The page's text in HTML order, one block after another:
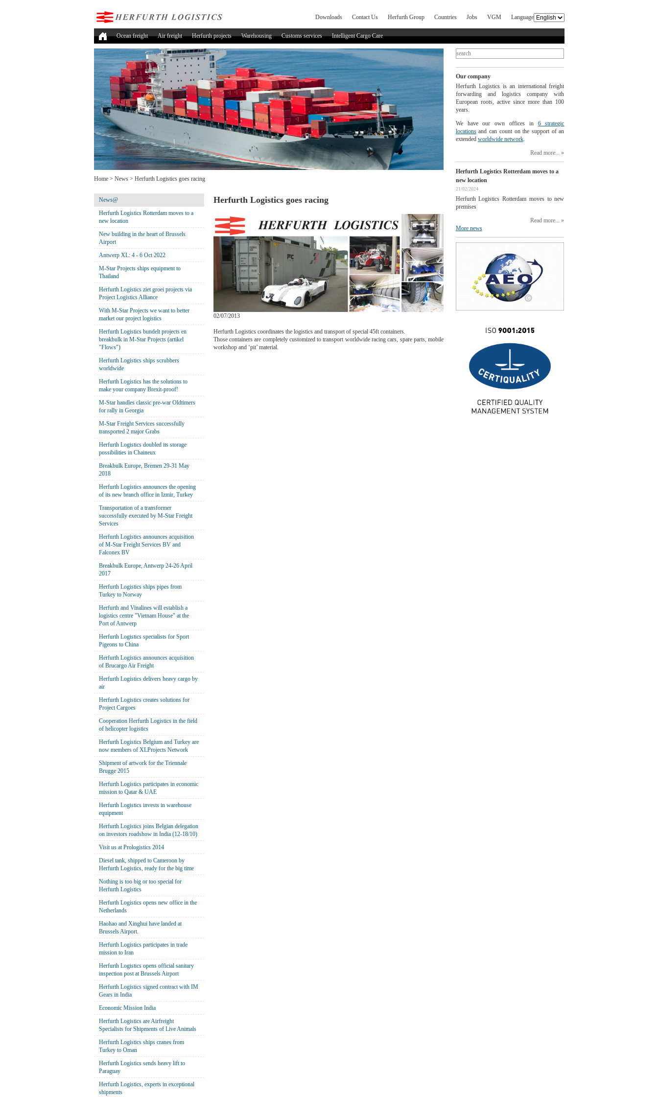
Downloads Contact Us Herfurth Group Countries Jobs VGM Language
Ocean freight Air freight Herfurth projects Warehousing Customs services Intelligent Cargo Care
Home> News> Herfurth Logistics goes racing
News@
Herfurth Logistics Rotterdam moves to a
new location
New building in the heart of Brussels
Airport
Antwerp XL: 4 - 6 Oct 2022
M-Star Projects ships equipment to
Thailand
Herfurth Logistics ziet groei projects via
Project Logistics Alliance
With M-Star Projects we want to better
market our project logistics
Herfurth Logistics bundelt projects en
breakbulk in M-Star Projects (artikel
"Flows")
Herfurth Logistics ships scrubbers
worldwide
Herfurth Logistics has the solutions to
make your company Brexit-proof!
M-Star handles classic pre-war Oldtimers
for rally in Georgia
M-Star Freight Services successfully
transported 2 major Grabs
Herfurth Logistics doubled its storage
possibilities in Chaineux
Breakbulk Europe, Bremen 29-31 May
2018
Herfurth Logistics announces the opening
of its new branch office in Izmir, Turkey
Transportation of a transformer
successfully executed by M-Star Freight
Services
Herfurth Logistics announces acquisition
of M-Star Freight Services BV and
Falconex BV
Breakbulk Europe, Antwerp 24-26 April
2017
Herfurth Logistics ships pipes from
Turkey to Norway
Herfurth and Vinalines will establish a
logistics centre "Vietnam House" at the
Port of Antwerp
Herfurth Logistics specialists for Sport
Pigeons to China
Herfurth Logistics announces acquisition
of Brucargo Air Freight
Herfurth Logistics delivers heavy cargo by
air
Herfurth Logistics creates solutions for
Project Cargoes
Cooperation Herfurth Logistics in the field
of helicopter logistics
Herfurth Logistics Belgium and Turkey are
now members of XLProjects Network
Shipment of artwork for the Triennale
Brugge 2015
Herfurth Logistics participates in economic
mission to Qatar & UAE
Herfurth Logistics invests in warehouse
equipment
Herfurth Logistics joins Belgian delegation
on investors roadshow in India (12-18/10)
Visit us at Prologistics 2014
Diesel tank, shipped to Cameroon by
Herfurth Logistics, ready for the big time
Nothing is too big or too special for
Herfurth Logistics
Herfurth Logistics opens new office in the
Netherlands
Haohao and Xinghui have landed at
Brussels Airport.
Herfurth Logistics participates in trade
mission to Iran
Herfurth Logistics opens official sanitary
inspection post at Brussels Airport
Herfurth Logistics signed contract with IM
Gears in India
Economic Mission India
Herfurth Logistics are Airfreight
Specialists for Shipments of Live Animals
Herfurth Logistics ships cranes from
Turkey to Oman
Herfurth Logistics sends heavy lift to
Paraguay
Herfurth Logistics, experts in exceptional
shipments
Herfurth Logistics goes racing
02/07/2013
Herfurth Logistics coordinates the logistics and transport of special 45ft containers.
Those containers are completely customized to transport worldwide racing cars, spare parts, mobile
workshop and ‘pit’ material.
Our company
Herfurth Logistics is an international freight
forwarding and logistics company with
European roots, active since more than 100
years.
We have our own offices in 6 strategic
locationsand can count on the support of an
extended worldwide network.
Read more...
Herfurth Logistics Rotterdam moves to a
new location
21/02/2024
Herfurth Logistics Rotterdam moves to new
premises
Read more...
More news